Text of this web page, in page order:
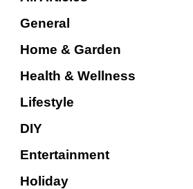
General
Home & Garden
Health & Wellness
Lifestyle
DIY
Entertainment
Holiday